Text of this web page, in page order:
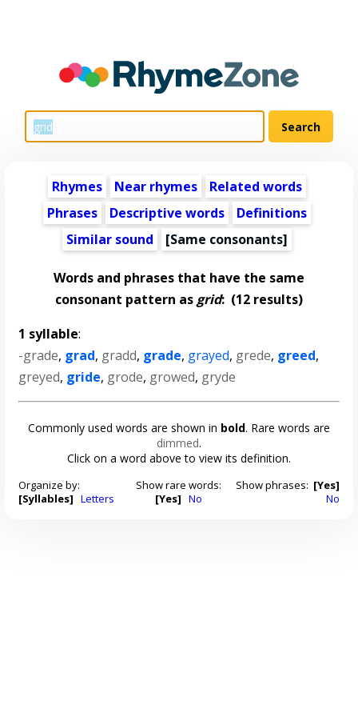
Rhymes Near rhymes
Related words
Phrases
Descriptive words
Definitions
Similar sound
[Same consonants]
Words and phrases that have the same
consonant pattern as grid: (12 results)
1 syllable:
-grade, grad, gradd, grade, grayed, grede, greed,
greyed, gride, grode, growed, gryde
Commonly used words are shown in bold. Rare words are
dimmed.
Click on a word above to view its definition.
Organize by:
[Syllables] Letters
Show rare words:
[Yes] No
Show phrases: [Yes]
No